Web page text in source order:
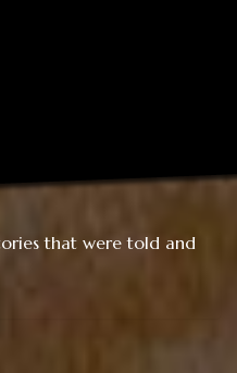
that were told and